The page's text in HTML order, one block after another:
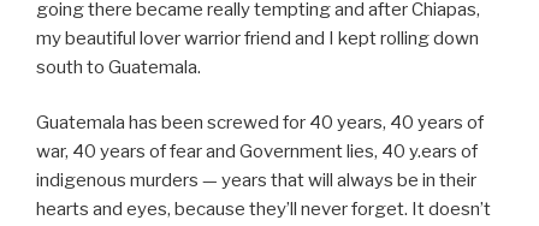
going there became really tempting and after Chiapas,
my beautiful lover warrior friend and I kept rolling down
south to Guatemala.
Guatemala has been screwed for 40 years, 40 years of
war, 40 years of fear and Government lies, 40 y.ears of
indigenous murders — years that will always be in their
hearts and eyes, because they’ll never forget. It doesn’t